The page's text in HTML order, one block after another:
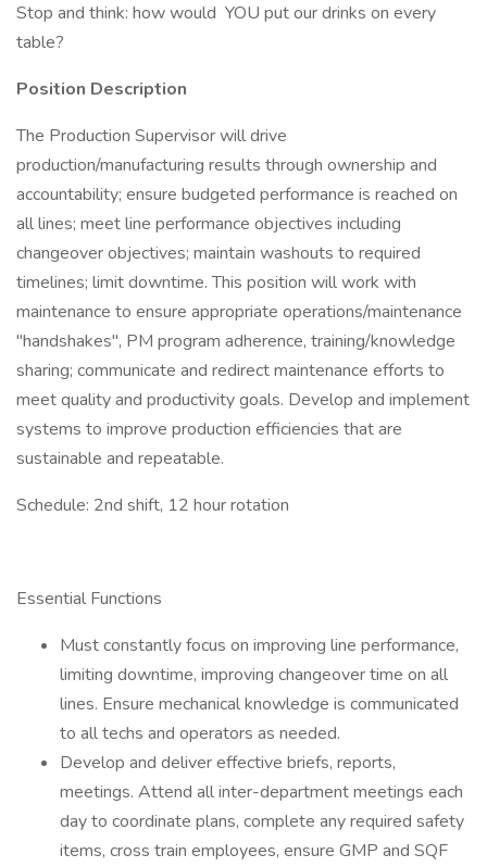
Stop and think: how would YOU put our drinks on every
table?
Position Description
The Production Supervisor will drive
production/manufacturing results through ownership and
accountability; ensure budgeted performance is reached on
all lines; meet line performance objectives including
changeover objectives; maintain washouts to required
timelines; limit downtime. This position will work with
maintenance to ensure appropriate operations/maintenance
"handshakes", PM program adherence, training/knowledge
sharing; communicate and redirect maintenance efforts to
meet quality and productivity goals. Develop and implement
systems to improve production efficiencies that are
sustainable and repeatable.
Schedule: 2nd shift, 12 hour rotation
Essential Functions
Must constantly focus on improving line performance,
limiting downtime, improving changeover time on all
lines. Ensure mechanical knowledge is communicated
to all techs and operators as needed.
Develop and deliver effective briefs, reports,
meetings. Attend all inter-department meetings each
day to coordinate plans, complete any required safety
items, cross train employees, ensure GMP and SQF